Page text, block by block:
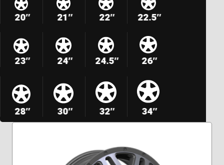
20″ 21″ 22″ 22.5″
23″ 24″ 24.5″ 26″
28″ 30″ 32″ 34″